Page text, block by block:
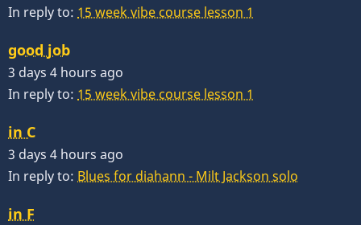
In reply to: 15 week vibe course lesson 1
good job
3 days 4 hours ago
In reply to: 15 week vibe course lesson 1
in C
3 days 4 hours ago
In reply to: Blues for diahann - Milt Jackson solo
in F